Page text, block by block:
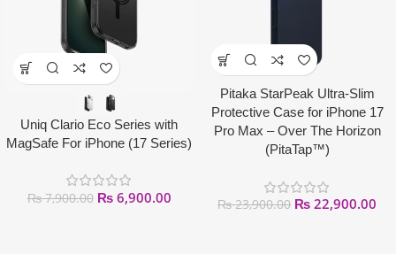
Uniq Clario Eco Series with
MagSafe For iPhone (17 Series)
₨7,900.00 ₨6,900.00
Pitaka StarPeak Ultra-Slim
Protective Case for iPhone 17
Pro Max – Over The Horizon
(PitaTap™)
₨23,900.00 ₨ 22,900.00